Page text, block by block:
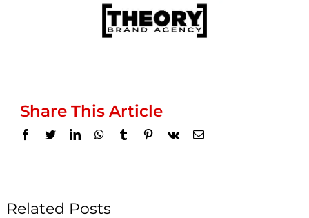
Share This Article
Facebook
TwitterLinkedInWhatsApp
TumblrPinterest
Vk Email
Related Posts